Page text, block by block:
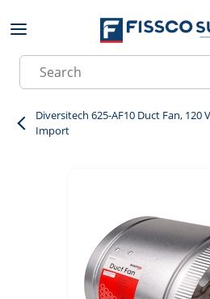
Skip to main content
Site Search
Diversitech 625-AF10 Duct Fan, 120
Import